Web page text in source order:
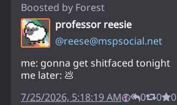
Boosted by Forest
professor reesie
@reese@mspsocial.net
me: gonna get shitfaced tonight
me later: 💩
7/25/2026, 5:18:19 AM
0 0 0